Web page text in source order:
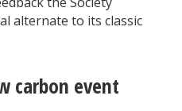
alternate to its classic
carbon event